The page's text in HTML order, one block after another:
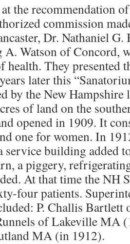
the recommendation
commission
Dr. Nathaniel G.
Watson of Concord,
health. They presented
later this
by the New
of land on the
opened in 1909. It
one for women. In
service building added
a piggery,
At that time the NH
four patients.
P. Challis
of Lakeville MA
MA (in 1912).